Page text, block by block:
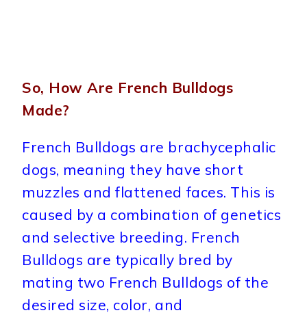
So, How Are French Bulldogs
Made?
French Bulldogs are brachycephalic
dogs, meaning they have short
muzzles and flattened faces. This is
caused by a combination of genetics
and selective breeding. French
Bulldogs are typically bred by
mating two French Bulldogs of the
desired size, color, and